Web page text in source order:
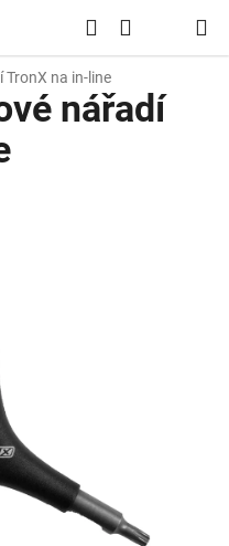
Search
CART
TronX na in-line
nářadí